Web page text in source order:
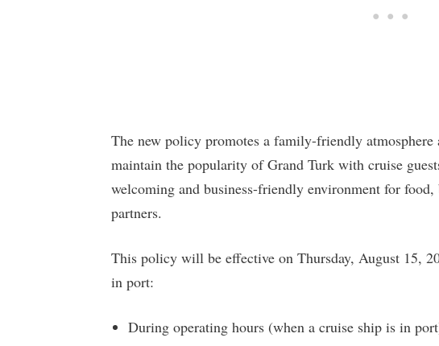
The new policy promotes a family-friendly
maintain the popularity of Grand Turk with cruise
welcoming and business-friendly environment for food,
partners.
This policy will be effective on Thursday, August 15,
in port:
During operating hours (when a cruise ship is in